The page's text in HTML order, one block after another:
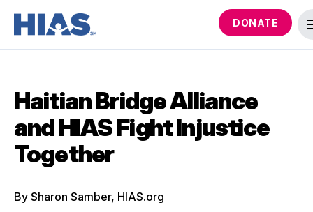
DONATE
Haitian Bridge Alliance
and HIAS Fight Injustice
Together
By Sharon Samber, HIAS.org